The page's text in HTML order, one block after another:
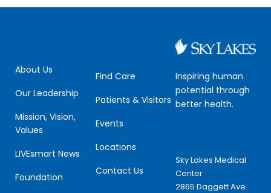
About Us
Our Leadership
Mission, Vision,
Values
LIVEsmart News
Foundation
Find Care
Patients & Visitors
Events
Locations
Contact Us
Inspiring human
potential through
better health.
Sky Lakes Medical
Center
2865 Daggett Ave.